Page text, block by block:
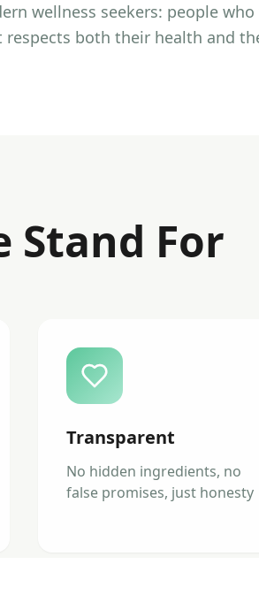
wellness seekers: people
both their health and
Stand For
Transparent
No hidden ingredients, no
false promises, just honesty